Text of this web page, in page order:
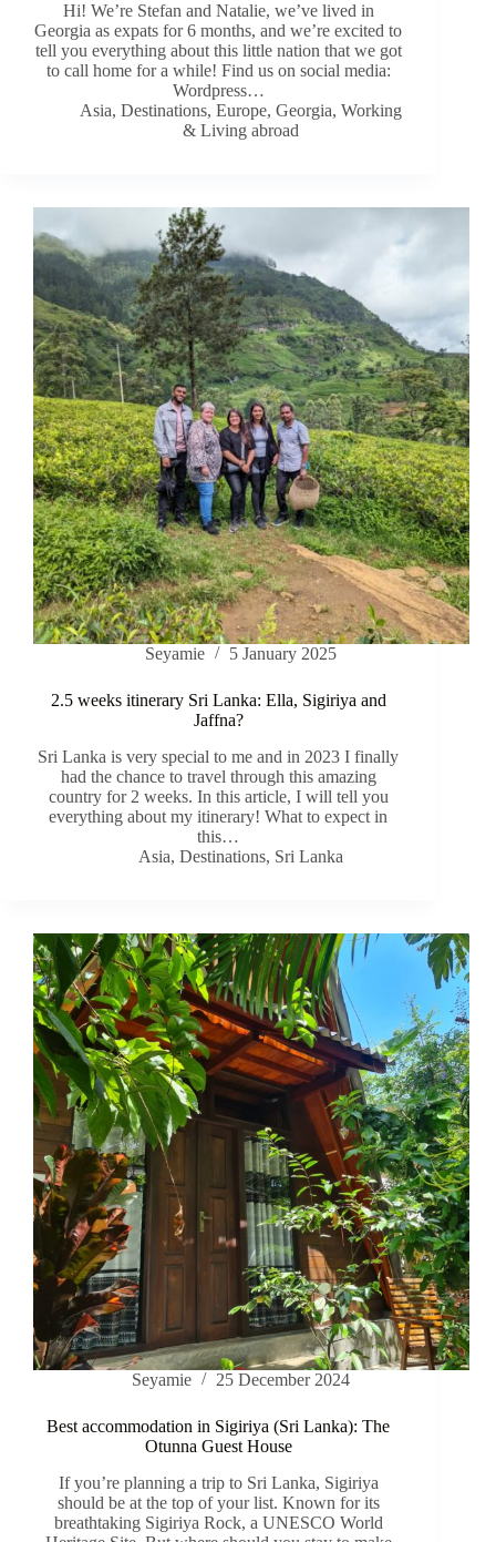
Hi! We’re Stefan and Natalie, we’ve lived in
Georgia as expats for 6 months, and we’re excited to
tell you everything about this little nation that we got
to call home for a while! Find us on social media:
Wordpress…
Asia, Destinations, Europe, Georgia, Working
& Living abroad
Seyamie 5 January 2025
2.5 weeks itinerary Sri Lanka: Ella, Sigiriya and
Jaffna?
Sri Lanka is very special to me and in 2023 I finally
had the chance to travel through this amazing
country for 2 weeks. In this article, I will tell you
everything about my itinerary! What to expect in
this…
Asia, Destinations, Sri Lanka
Seyamie 25 December 2024
Best accommodation in Sigiriya (Sri Lanka): The
Otunna Guest House
If you’re planning a trip to Sri Lanka, Sigiriya
should be at the top of your list. Known for its
breathtaking Sigiriya Rock, a UNESCO World